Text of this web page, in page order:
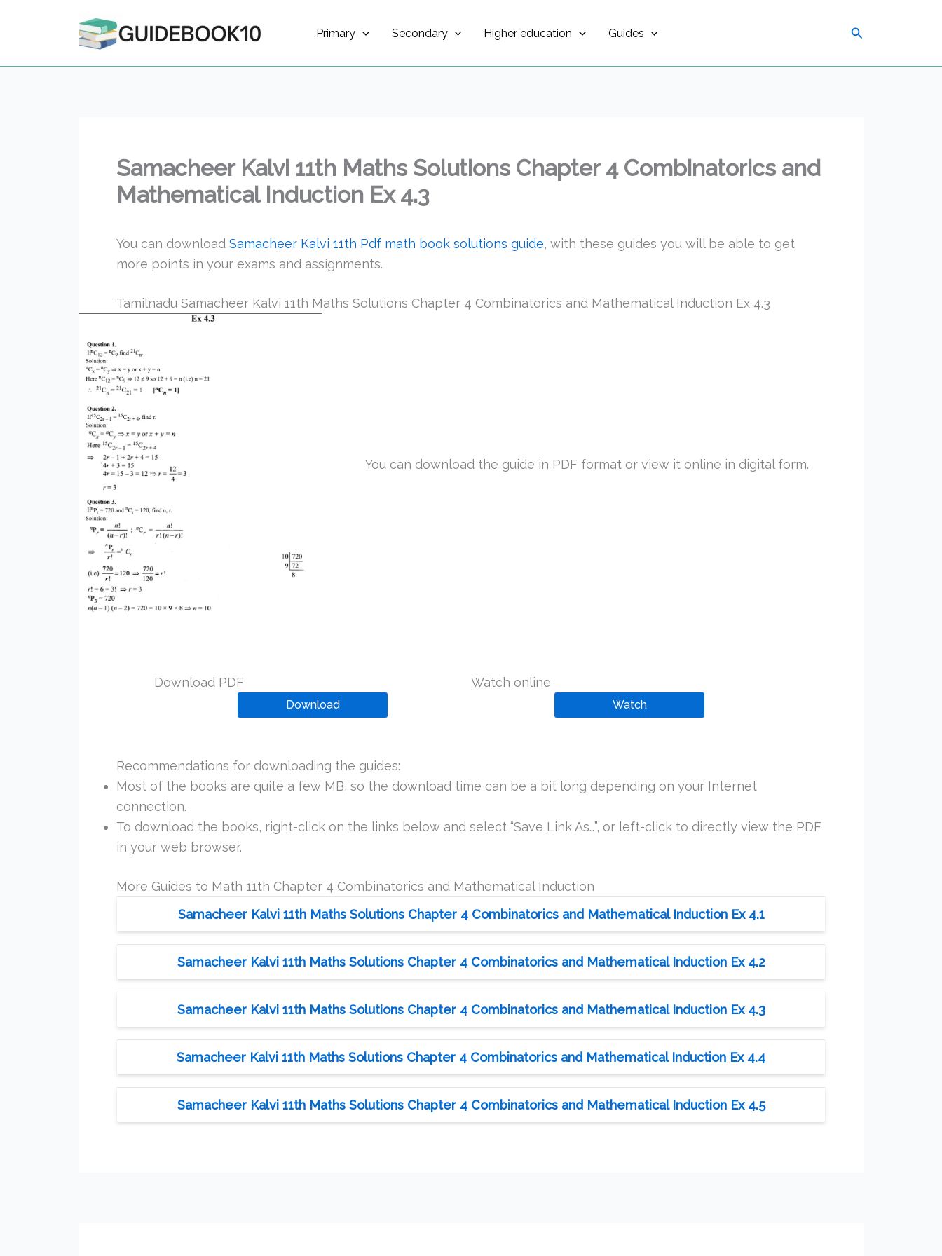
Primary Secondary Higher education Guides Search
Samacheer Kalvi 11th Maths Solutions Chapter 4 Combinatorics and
Mathematical Induction Ex 4.3
You can download Samacheer Kalvi 11th Pdf math book solutions guide, with these guides you will be able to get
more points in your exams and assignments.
Tamilnadu Samacheer Kalvi 11th Maths Solutions Chapter 4 Combinatorics and Mathematical Induction Ex 4.3
You can download the guide in PDF format or view it online in digital form.
Download PDF
Download
Watch online
Watch
Recommendations for downloading the guides:
Most of the books are quite a few MB, so the download time can be a bit long depending on your Internet
connection.
To download the books, right-click on the links below and select “Save Link As…”, or left-click to directly view the PDF
in your web browser.
More Guides to Math 11th Chapter 4 Combinatorics and Mathematical Induction
Samacheer Kalvi 11th Maths Solutions Chapter 4 Combinatorics and Mathematical Induction Ex 4.1
Samacheer Kalvi 11th Maths Solutions Chapter 4 Combinatorics and Mathematical Induction Ex 4.2
Samacheer Kalvi 11th Maths Solutions Chapter 4 Combinatorics and Mathematical Induction Ex 4.3
Samacheer Kalvi 11th Maths Solutions Chapter 4 Combinatorics and Mathematical Induction Ex 4.4
Samacheer Kalvi 11th Maths Solutions Chapter 4 Combinatorics and Mathematical Induction Ex 4.5